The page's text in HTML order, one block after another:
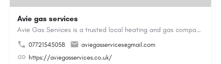
Avie gas services
Avie Gas Services is a trusted local heating and gas company based in Beckett’s Park Dr, Headingley, Leeds.…
07721545058
aviegasservices@gmail.com
https://aviegasservices.co.uk/